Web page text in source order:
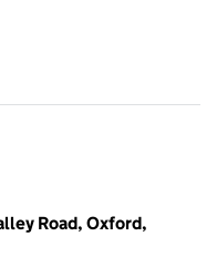
Road, Oxford,